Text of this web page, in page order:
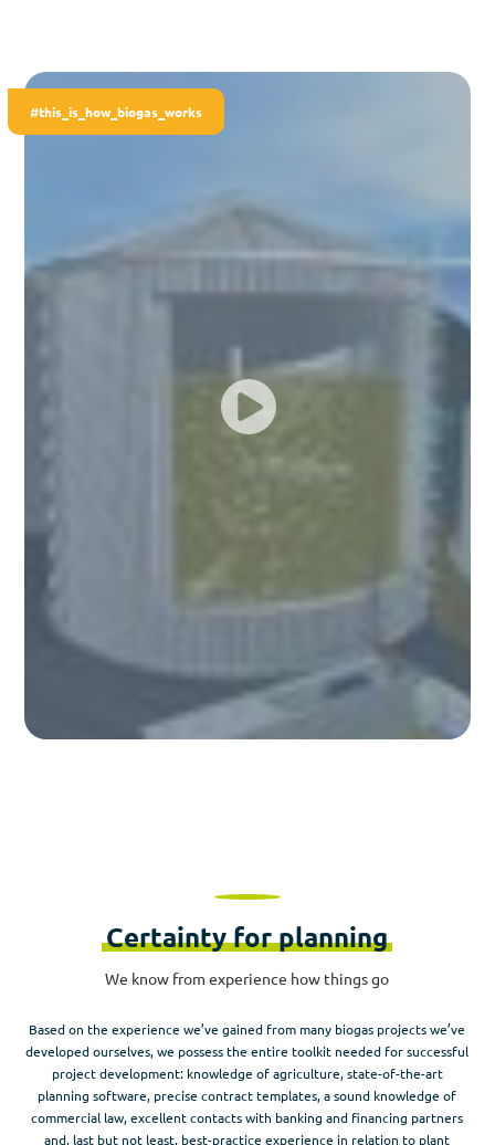
#this_is_how_biogas_works
Certainty for planning
We know from experience how things go
Based on the experience we’ve gained from many biogas projects we’ve
developed ourselves, we possess the entire toolkit needed for successful
project development: knowledge of agriculture, state-of-the-art
planning software, precise contract templates, a sound knowledge of
commercial law, excellent contacts with banking and financing partners
and, last but not least, best-practice experience in relation to plant